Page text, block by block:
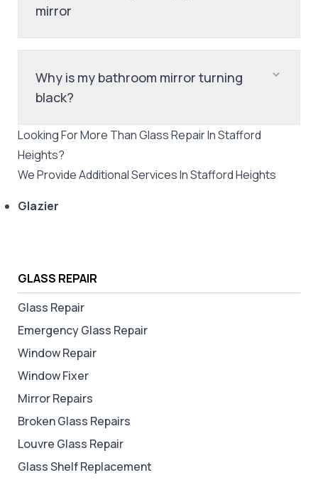
GLASS REPAIR
Glass Repair
Emergency Glass Repair
Window Repair
Window Fixer
Mirror Repairs
Broken Glass Repairs
Louvre Glass Repair
Glass Shelf Replacement
mirror
Why is my bathroom mirror turning
black?
Looking For More ThanGlass RepairInStafford
Heights?
We Provide Additional Services InStafford Heights
Glazier